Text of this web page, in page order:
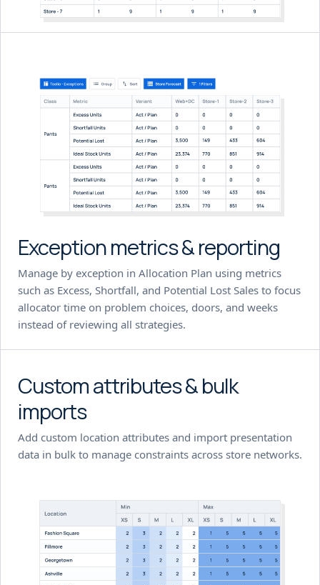
Exception metrics & reporting
Manage by exception in Allocation Plan using metrics
such as Excess, Shortfall, and Potential Lost Sales to focus
allocator time on problem choices, doors, and weeks
instead of reviewing all strategies.
Custom attributes & bulk
imports
Add custom location attributes and import presentation
data in bulk to manage constraints across store networks.